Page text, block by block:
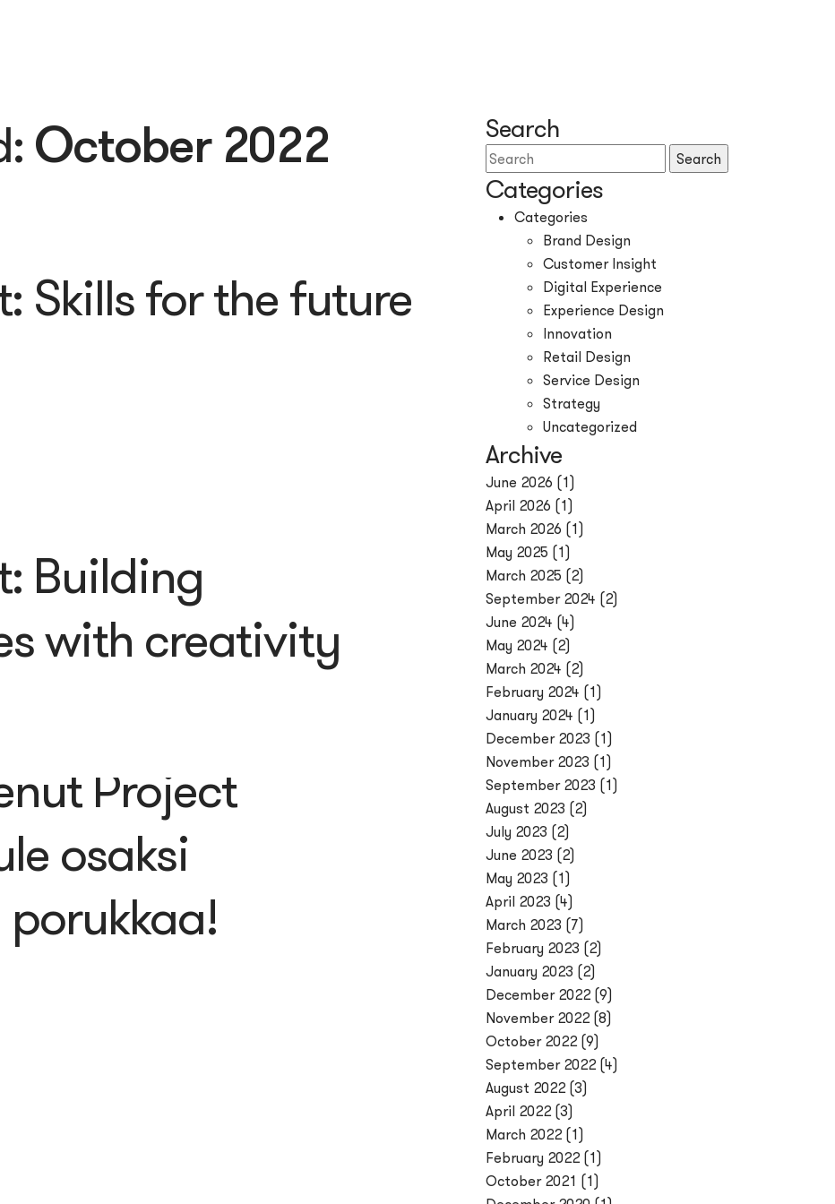
Search
Search
Categories
Categories
Brand Design
Customer Insight
Digital Experience
Experience Design
Innovation
Retail Design
Service Design
Strategy
Uncategorized
Archive
June 2026 (1)
April 2026 (1)
March 2026 (1)
May 2025 (1)
March 2025 (2)
September 2024 (2)
June 2024 (4)
May 2024 (2)
March 2024 (2)
February 2024 (1)
January 2024 (1)
December 2023 (1)
November 2023 (1)
September 2023 (1)
August 2023 (2)
July 2023 (2)
June 2023 (2)
May 2023 (1)
April 2023 (4)
March 2023 (7)
February 2023 (2)
January 2023 (2)
December 2022 (9)
November 2022 (8)
October 2022 (9)
September 2022 (4)
August 2022 (3)
April 2022 (3)
March 2022 (1)
February 2022 (1)
October 2021 (1)
October 2022
Skills for the future
Building
with creativity
Project
osaksi
porukkaa!